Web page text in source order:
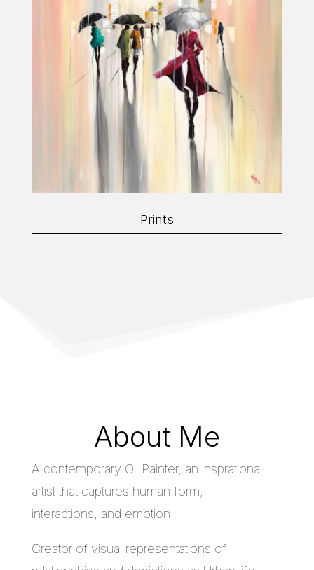
Prints
About Me
A contemporary Oil Painter, an insprational
artist that captures human form,
interactions, and emotion.
Creator of visual representations of